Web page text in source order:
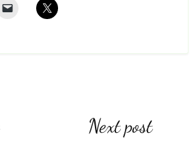
Next post